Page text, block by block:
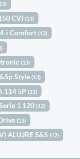
CV)(13)
i Comfort(13)
tronic(13)
Style(13)
114 5P(13)
1 120(13)
(13)
ALLURE S&S(12)